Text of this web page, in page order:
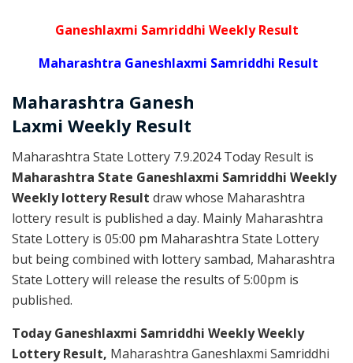
Ganeshlaxmi Samriddhi Weekly Result
Maharashtra Ganeshlaxmi Samriddhi Result
Maharashtra Ganesh
Laxmi Weekly Result
Maharashtra State Lottery 7.9.2024 Today Result is
Maharashtra State Ganeshlaxmi Samriddhi Weekly
Weekly lottery Result draw whose Maharashtra
lottery result is published a day. Mainly Maharashtra
State Lottery is 05:00 pm Maharashtra State Lottery
but being combined with lottery sambad, Maharashtra
State Lottery will release the results of 5:00pm is
published.
Today Ganeshlaxmi Samriddhi Weekly Weekly
Lottery Result, Maharashtra Ganeshlaxmi Samriddhi